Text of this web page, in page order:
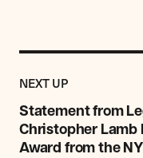
NEXT UPPOST
Statement from
Christopher Lamb
Award from the
Previous
Post:
Statement
from
Legal
Services